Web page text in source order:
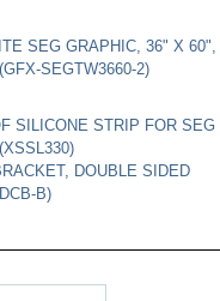
SEG GRAPHIC, 36" X 60",
SEGTW3660-2)
SILICONE STRIP FOR SEG
DOUBLE SIDED
B)